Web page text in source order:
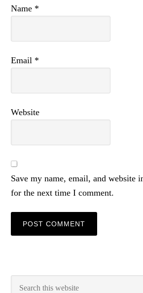
Name *
Email *
Website
Save my name, email, and website
for the next time I comment.